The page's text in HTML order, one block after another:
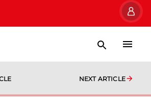
NEXT ARTICLE